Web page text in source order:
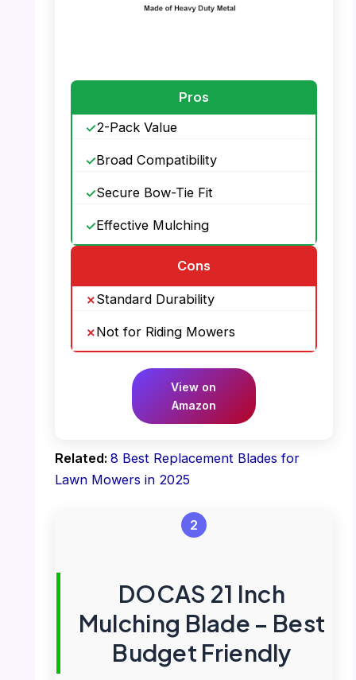
Pros
2-Pack Value
Broad Compatibility
Secure Bow-Tie Fit
Effective Mulching
Cons
Standard Durability
Not for Riding Mowers
View on
Amazon
Related: 8 Best Replacement Blades for
Lawn Mowers in 2025
2
DOCAS 21 Inch
Mulching Blade – Best
Budget Friendly